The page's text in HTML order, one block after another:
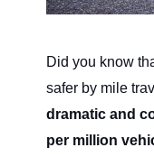
Did you know
safer by mile
dramatic and
per million